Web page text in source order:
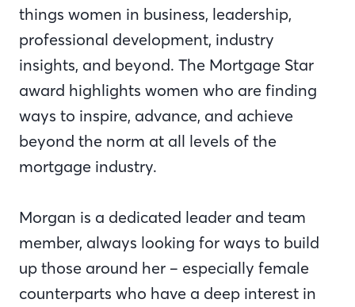
things women in business, leadership,
professional development, industry
insights, and beyond. The Mortgage Star
award highlights women who are finding
ways to inspire, advance, and achieve
beyond the norm at all levels of the
mortgage industry.
Morgan is a dedicated leader and team
member, always looking for ways to build
up those around her – especially female
counterparts who have a deep interest in